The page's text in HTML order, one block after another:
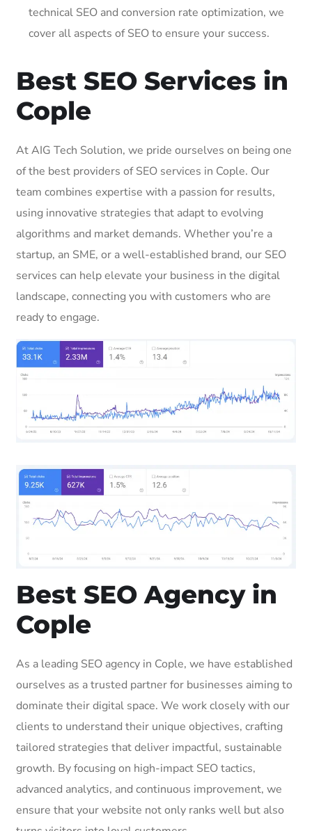
technical SEO and conversion rate optimization, we
cover all aspects of SEO to ensure your success.
Best SEO Services in
Cople
At AIG Tech Solution, we pride ourselves on being one
of the best providers of SEO services in Cople. Our
team combines expertise with a passion for results,
using innovative strategies that adapt to evolving
algorithms and market demands. Whether you’re a
startup, an SME, or a well-established brand, our SEO
services can help elevate your business in the digital
landscape, connecting you with customers who are
ready to engage.
Best SEO Agency in
Cople
As a leading SEO agency in Cople, we have established
ourselves as a trusted partner for businesses aiming to
dominate their digital space. We work closely with our
clients to understand their unique objectives, crafting
tailored strategies that deliver impactful, sustainable
growth. By focusing on high-impact SEO tactics,
advanced analytics, and continuous improvement, we
ensure that your website not only ranks well but also